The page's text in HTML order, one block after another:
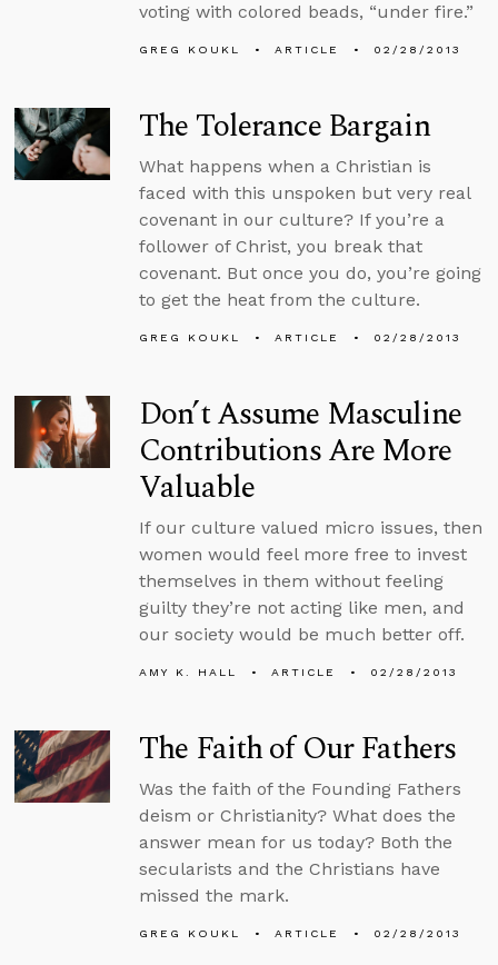
voting with colored beads, “under fire.”
GREG KOUKL ARTICLE 02/28/2013
The Tolerance Bargain
What happens when a Christian is
faced with this unspoken but very real
covenant in our culture? If you’re a
follower of Christ, you break that
covenant. But once you do, you’re going
to get the heat from the culture.
GREG KOUKL ARTICLE 02/28/2013
Don’t Assume Masculine
Contributions Are More
Valuable
If our culture valued micro issues, then
women would feel more free to invest
themselves in them without feeling
guilty they’re not acting like men, and
our society would be much better off.
AMY K. HALL ARTICLE 02/28/2013
The Faith of Our Fathers
Was the faith of the Founding Fathers
deism or Christianity? What does the
answer mean for us today? Both the
secularists and the Christians have
missed the mark.
GREG KOUKL ARTICLE 02/28/2013